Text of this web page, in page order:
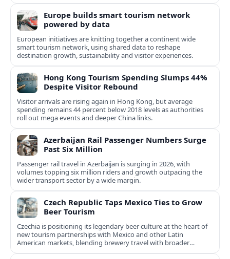
Europe builds smart tourism network
powered by data
European initiatives are knitting together a continent wide
smart tourism network, using shared data to reshape
destination growth, sustainability and visitor experiences.
Hong Kong Tourism Spending Slumps 44%
Despite Visitor Rebound
Visitor arrivals are rising again in Hong Kong, but average
spending remains 44 percent below 2018 levels as authorities
roll out mega events and deeper China links.
Azerbaijan Rail Passenger Numbers Surge
Past Six Million
Passenger rail travel in Azerbaijan is surging in 2026, with
volumes topping six million riders and growth outpacing the
wider transport sector by a wide margin.
Czech Republic Taps Mexico Ties to Grow
Beer Tourism
Czechia is positioning its legendary beer culture at the heart of
new tourism partnerships with Mexico and other Latin
American markets, blending brewery travel with broader
cultural experiences.